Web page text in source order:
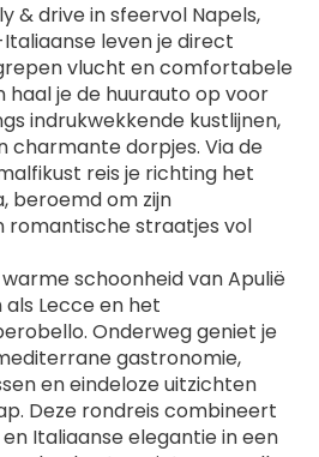
& drive in sfeervol Napels,
leven je direct
vlucht en comfortabele
je de huurauto op voor
indrukwekkende kustlijnen,
charmante dorpjes. Via de
reis je richting het
beroemd om zijn
romantische straatjes vol
schoonheid van Apulië
Lecce en het
Onderweg geniet je
gastronomie,
en eindeloze uitzichten
Deze rondreis combineert
Italiaanse elegantie in een